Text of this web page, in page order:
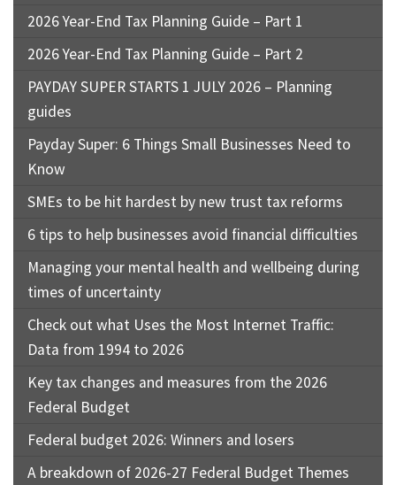
2026 Year-End Tax Planning Guide – Part 1
2026 Year-End Tax Planning Guide – Part 2
PAYDAY SUPER STARTS 1 JULY 2026 – Planning
guides
Payday Super: 6 Things Small Businesses Need to
Know
SMEs to be hit hardest by new trust tax reforms
6 tips to help businesses avoid financial difficulties
Managing your mental health and wellbeing during
times of uncertainty
Check out what Uses the Most Internet Traffic:
Data from 1994 to 2026
Key tax changes and measures from the 2026
Federal Budget
Federal budget 2026: Winners and losers
A breakdown of 2026-27 Federal Budget Themes